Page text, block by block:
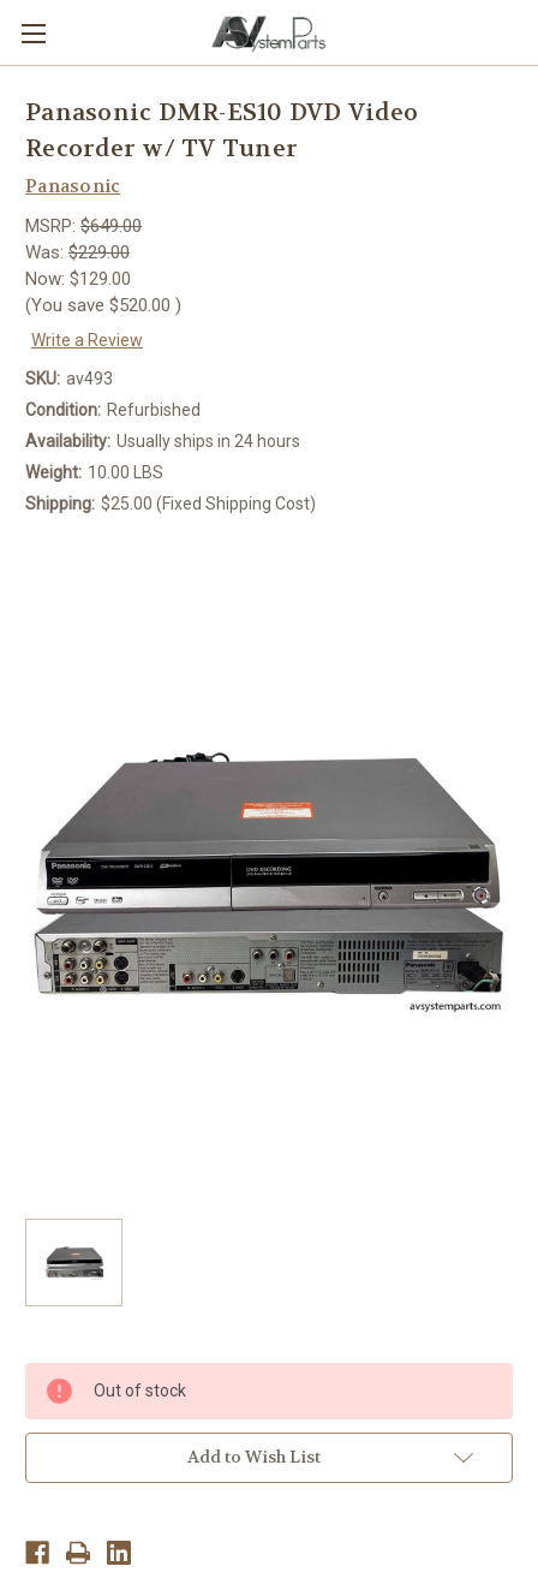
Panasonic DMR-ES10 DVD Video
Recorder w/ TV Tuner
Panasonic
MSRP: $649.00
Was: $229.00
Now: $129.00
(You save $520.00 )
Write a Review
SKU: av493
Condition: Refurbished
Availability: Usually ships in 24 hours
Weight: 10.00 LBS
Shipping: $25.00 (Fixed Shipping Cost)
Current
Stock:
Out of stock
Add to Wish List